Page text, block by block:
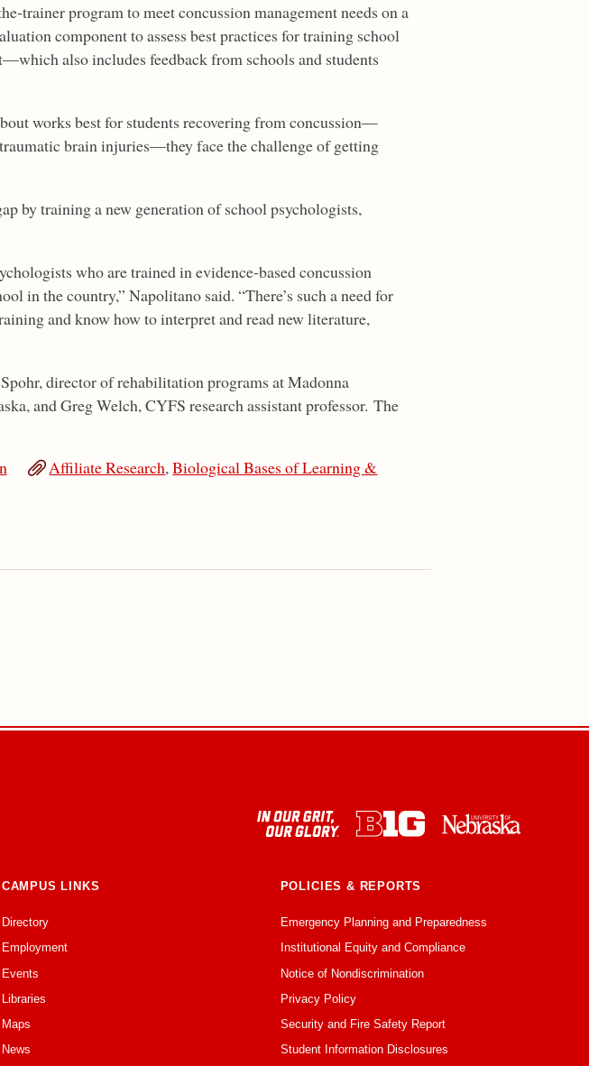
trainer program to meet concussion management needs on a
component to assess best practices for training school
also includes feedback from schools and students
works best for students recovering from concussion—
brain injuries—they face the challenge of getting
by training a new generation of school psychologists,
who are trained in evidence-based concussion
in the country,” Napolitano said. “There’s such a need for
and know how to interpret and read new literature,
director of rehabilitation programs at Madonna
and Greg Welch, CYFS research assistant professor. The
Affiliate Research,Biological Bases of Learning &
CAMPUS LINKS
Directory
Employment
Events
Libraries
Maps
News
POLICIES & REPORTS
Emergency Planning and Preparedness
Institutional Equity and Compliance
Notice of Nondiscrimination
Privacy Policy
Security and Fire Safety Report
Student Information Disclosures